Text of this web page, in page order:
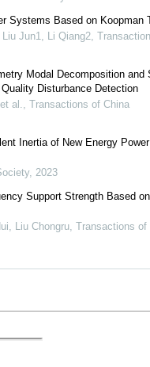
Systems Based on Koopman
Jun1, Li Qiang2,
Modal Decomposition and
Disturbance Detection
al., Transactions of China
Inertia of New Energy
, 2023
Support Strength Based
Liu Chongru, Transactions of